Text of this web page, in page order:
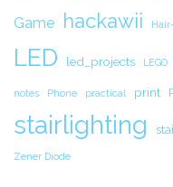
Game hackawii
LED led_projects LEGO
notes Phone practical print
stairlighting
Zener Diode